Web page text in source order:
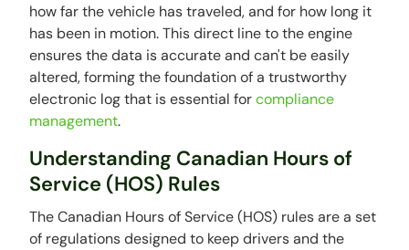
how far the vehicle has traveled, and for how long it
has been in motion. This direct line to the engine
ensures the data is accurate and can't be easily
altered, forming the foundation of a trustworthy
electronic log that is essential forcompliance
management.
Understanding Canadian Hours of
Service (HOS) Rules
The Canadian Hours of Service (HOS) rules are a set
of regulations designed to keep drivers and the